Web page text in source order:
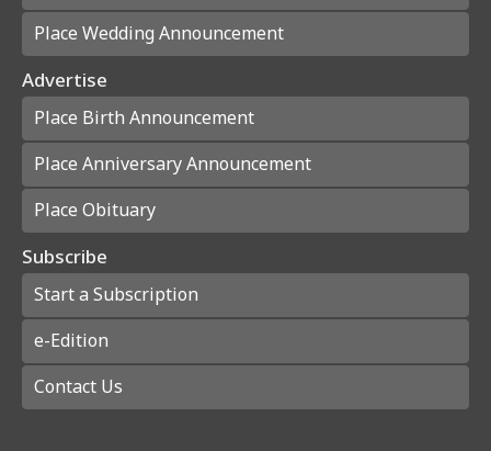
Place Wedding Announcement
Advertise
Place Birth Announcement
Place Anniversary Announcement
Place Obituary
Subscribe
Start a Subscription
e-Edition
Contact Us